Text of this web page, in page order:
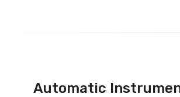
Automatic